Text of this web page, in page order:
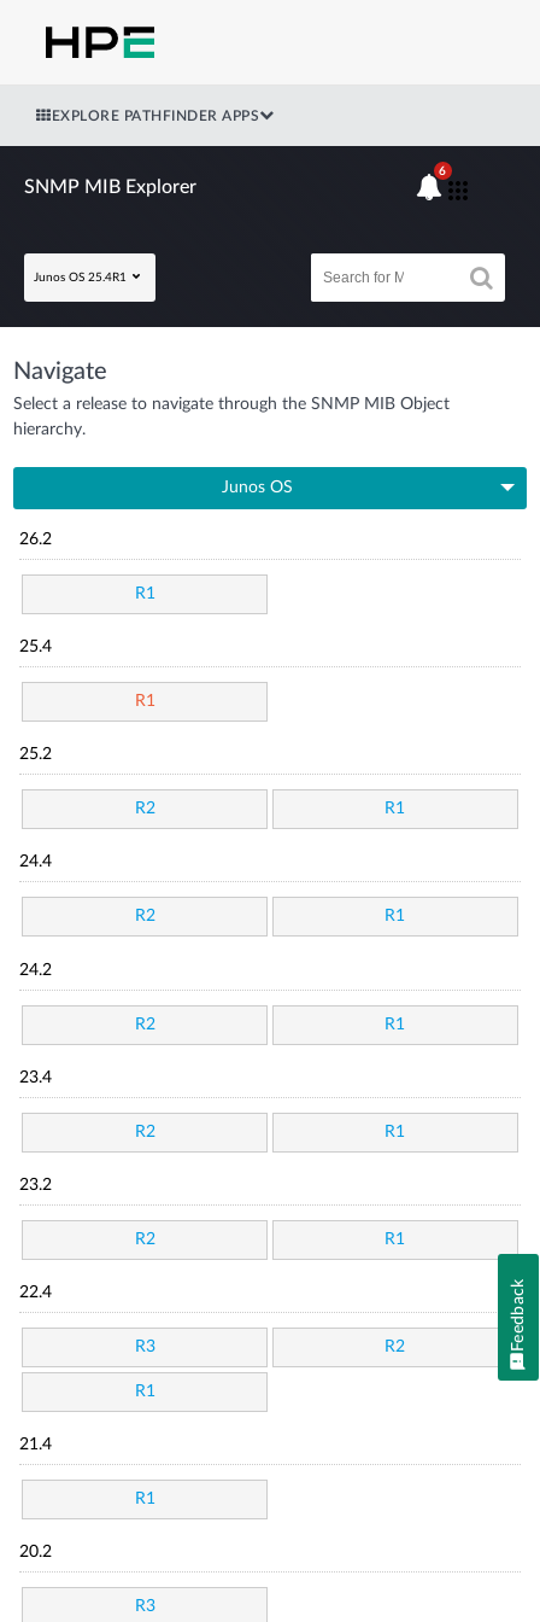
EXPLORE PATHFINDER APPS
SNMP MIB Explorer
Junos OS 25.4R1
6
Navigate
Select a release to navigate through the SNMP MIB Object
hierarchy.
Junos OS
26.2
R1
25.4
R1
25.2
R2 R1
24.4
R2 R1
24.2
R2 R1
23.4
R2 R1
23.2
R2 R1
22.4
R3 R2
R1
21.4
R1
20.2
R3
Feedback